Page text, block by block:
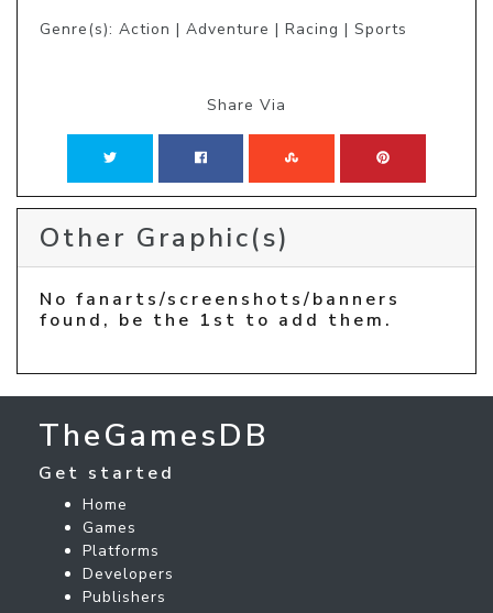
Genre(s): Action | Adventure | Racing | Sports
Share Via
Other Graphic(s)
No fanarts/screenshots/banners
found, be the 1st to add them.
TheGamesDB
Get started
Home
Games
Platforms
Developers
Publishers